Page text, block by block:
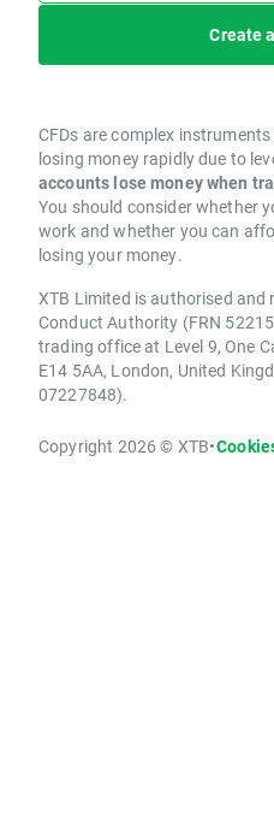
Create
CFDs are complex
losing money rapidly due to
accounts lose money when
You should consider whether
work and whether you can
losing your money.
XTB Limited is authorised and
Conduct Authority (FRN
trading office at Level 9, One
E14 5AA, London, United
07227848).
Copyright 2026 © XTB•